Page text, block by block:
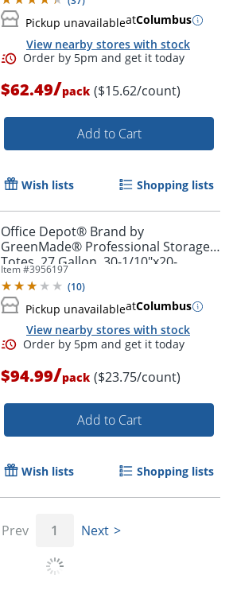
Order by 5pm and get it
Pickup unavailableatColumbus
View nearby stores with stock
$62.49/pack ($15.62/count)
Add to Cart
Wish lists Shopping lists
Office Depot® Brand by
GreenMade® Professional Storage
Totes, 27 Gallon, 30-1/10"x20-
1/4"x14-3/4", Clear/Yellow, Pack Of 4
Totes - 761707
Item #3956197
(10)
Pickup unavailableatColumbus
View nearby stores with stock
$94.99/pack ($23.75/count)
Add to Cart
Wish lists Shopping lists
Prev 1 Next